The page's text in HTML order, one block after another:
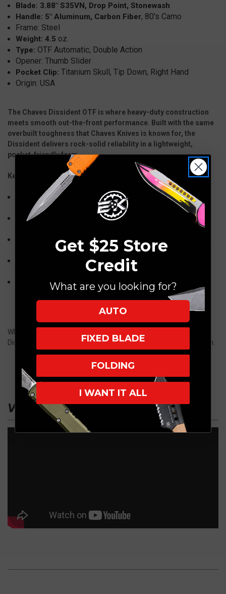
Blade: 3.88" S35VN, Drop Point, Stonewash
Handle: 5" Aluminum, Carbon Fiber, 80's Camo
Frame: Steel
Weight: 4.5 oz.
Type: OTF Automatic, Double Action
Opener: Thumb Slider
Pocket Clip:Titanium Skull, Tip Down, Right Hand
Origin: USA
The Chaves Dissident OTF is where heavy-duty construction
meets smooth out-the-front performance. Built with the same
overbuilt toughness that Chaves Knives is known for, the
Dissident delivers rock-solid reliability in a lightweight,
pocket-friendly form.
Key Features:
Rapid, dual-action OTF deployment & retraction
S35VN blade steel for edge retention & durability
Robust aluminum handle with signature Chaves aesthetics
Skull pocket clip for secure everyday carry
Designed for enthusiasts who demand performance and
Whether you’re a collector, EDC fan, or a Chaves loyalist, the
Dissident OTF makes a bold statement in both form and function.
VIDEO
Get $25 Store
Credit
What are you looking for?
AUTO
FIXED BLADE
FOLDING
I WANT IT ALL